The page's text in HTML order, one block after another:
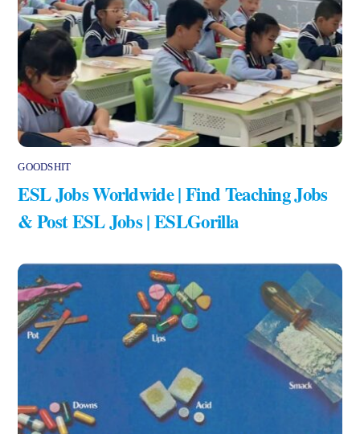
GOODSHIT
ESL Jobs Worldwide | Find Teaching Jobs
& Post ESL Jobs | ESLGorilla